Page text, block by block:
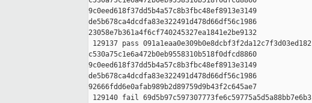
9c0eed618f37dd5b4a57c8b3fbc48ef8913e3149
de5b678ca4dcdfa83e322491d478d66df56c1986
23058e7b361a4f6cf740245327ea1841e2be9132
129137 pass 091a1eaa0e309b0e8dcbf3f2da12c7f3d03ed182
c530a75c1e6a472b0eb9558310b518f0dfcd8860
9c0eed618f37dd5b4a57c8b3fbc48ef8913e3149
de5b678ca4dcdfa83e322491d478d66df56c1986
92666fdd6e0afab989b2d89759d9b43f2c645ae7
129140 fail 69d5b97c597307773fe6c59775a5d5a88bb7e6b3